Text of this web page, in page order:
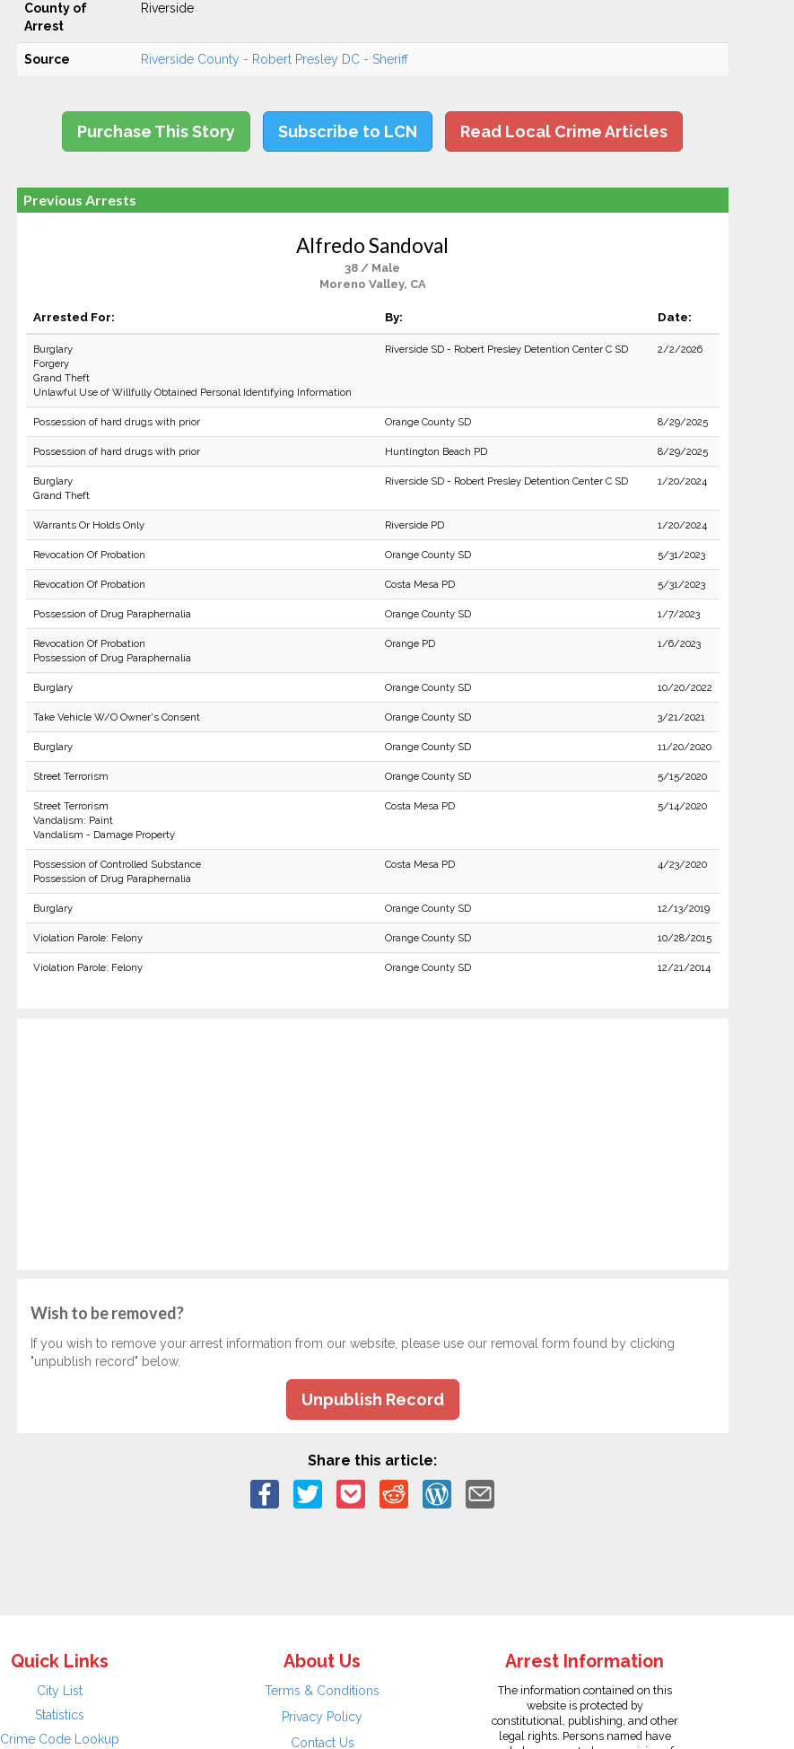
County of
Arrest
Riverside
Source Riverside County - Robert Presley DC - Sheriff
Purchase This Story Subscribe to LCN Read Local Crime Articles
Previous Arrests
Alfredo Sandoval
38 / Male
Moreno Valley, CA
Arrested For: By: Date:
Burglary
Forgery
Grand Theft
Unlawful Use of Willfully Obtained Personal Identifying Information
Riverside SD - Robert Presley Detention Center C SD 2/2/2026
Possession of hard drugs with prior Orange County SD 8/29/2025
Possession of hard drugs with prior Huntington Beach PD 8/29/2025
Burglary
Grand Theft
Riverside SD - Robert Presley Detention Center C SD 1/20/2024
Warrants Or Holds Only Riverside PD 1/20/2024
Revocation Of Probation Orange County SD 5/31/2023
Revocation Of Probation Costa Mesa PD 5/31/2023
Possession of Drug Paraphernalia Orange County SD 1/7/2023
Revocation Of Probation
Possession of Drug Paraphernalia
Orange PD 1/6/2023
Burglary Orange County SD 10/20/2022
Take Vehicle W/O Owner's Consent Orange County SD 3/21/2021
Burglary Orange County SD 11/20/2020
Street Terrorism Orange County SD 5/15/2020
Street Terrorism
Vandalism: Paint
Vandalism - Damage Property
Costa Mesa PD 5/14/2020
Possession of Controlled Substance
Possession of Drug Paraphernalia
Costa Mesa PD 4/23/2020
Burglary Orange County SD 12/13/2019
Violation Parole: Felony Orange County SD 10/28/2015
Violation Parole: Felony Orange County SD 12/21/2014
Wish to be removed?
If you wish to remove your arrest information from our website, please use our removal form found by clicking
"unpublish record" below.
Unpublish Record
Share this article:
Quick Links
City List
Statistics
Crime Code Lookup
About Us
Terms & Conditions
Privacy Policy
Contact Us
Arrest Information
The information contained on this
website is protected by
constitutional, publishing, and other
legal rights. Persons named have